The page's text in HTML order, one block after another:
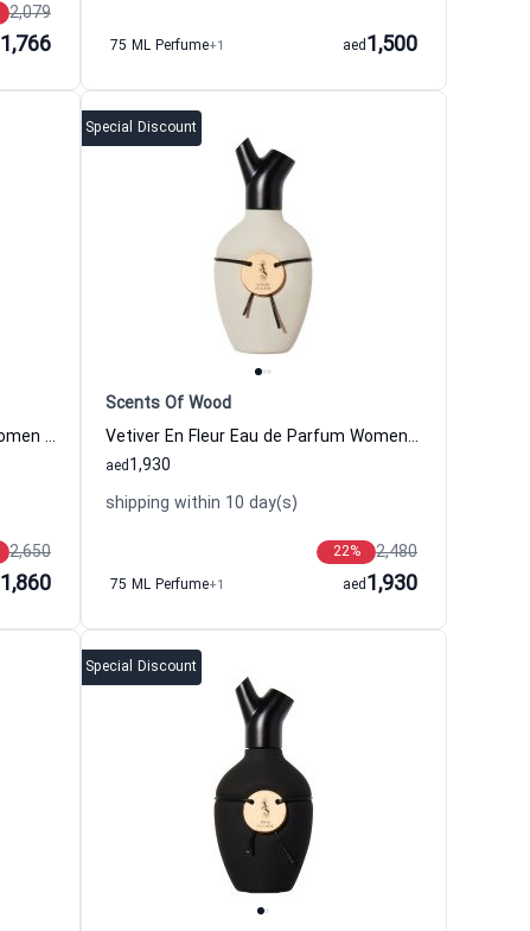
2,079
1,766 75 ML Perfume+1 1,500
aed
Plum In Cognac Eau de Parfum Women and Men Scents Of Wood
2,650
1,860
Special Discount
Scents Of Wood
Vetiver En Fleur Eau de Parfum Women and Men Scents Of Wood
1,930
aed
shipping within 10 day(s)
2,480
22%
75 ML Perfume+1 1,930
aed
Special Discount